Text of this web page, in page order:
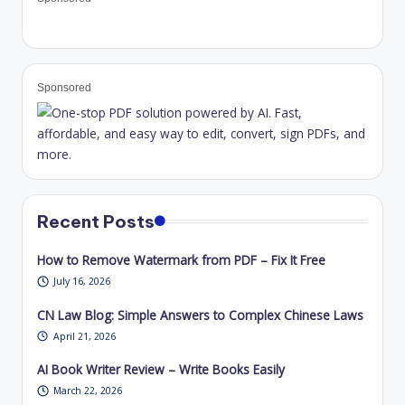
Sponsored
Recent Posts
How to Remove Watermark from PDF – Fix It Free
July 16, 2026
CN Law Blog: Simple Answers to Complex Chinese Laws
April 21, 2026
AI Book Writer Review – Write Books Easily
March 22, 2026